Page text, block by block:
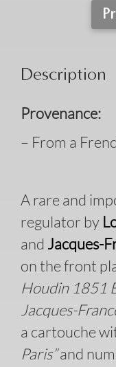
Description
Provenance:
– From a
A rare and
regulator by
and Jacques-
on the front
Houdin 1851
Jacques-
a cartouche
Paris”and